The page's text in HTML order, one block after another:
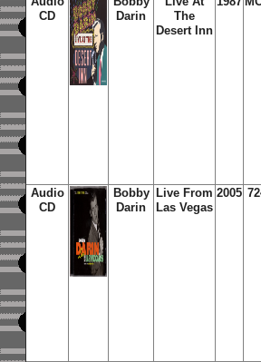
CD
Darin
The
Desert Inn
Audio
CD
Bobby
Darin
Live From
Las Vegas
2005